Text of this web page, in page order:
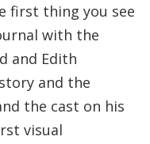
first thing you see
with the
and Edith
and the
the cast on his
visual